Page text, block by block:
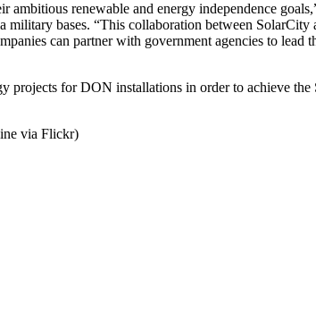
renewable and energy independence
bases. “This collaboration between SolarCity
can partner with government agencies to lead
projects for DON installations in order to achieve the
via Flickr)